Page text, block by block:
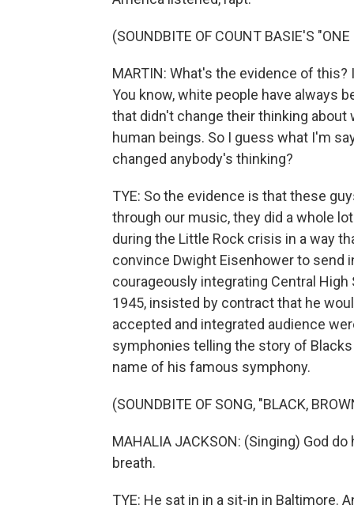
(SOUNDBITE OF COUNT BASIE'S
MARTIN: What's the evidence of
You know, white people have always
that didn't change their thinking about
human beings. So I guess what I'm
changed anybody's thinking?
TYE: So the evidence is that these
through our music, they did a whole
during the Little Rock crisis in a way
convince Dwight Eisenhower to send
courageously integrating Central High
1945, insisted by contract that he
accepted and integrated audience
symphonies telling the story of
name of his famous symphony.
(SOUNDBITE OF SONG, "BLACK,
MAHALIA JACKSON: (Singing) God
breath.
TYE: He sat in in a sit-in in Baltimore.